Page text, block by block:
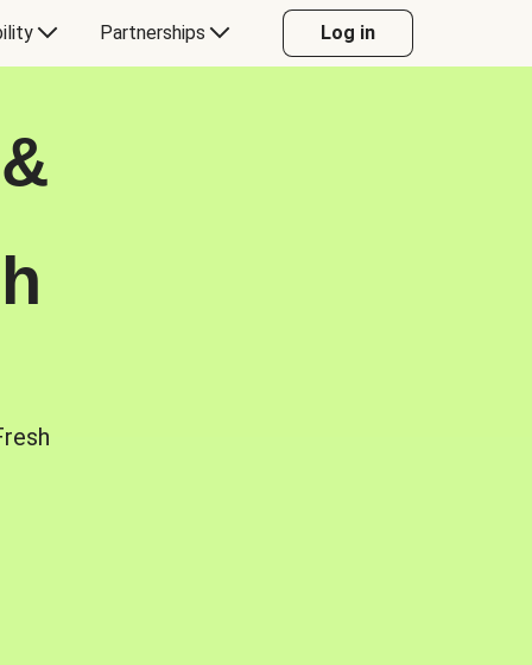
Partnerships Log in